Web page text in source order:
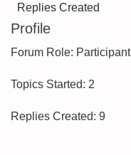
Replies Created
Profile
Forum Role: Participant
Topics Started: 2
Replies Created: 9